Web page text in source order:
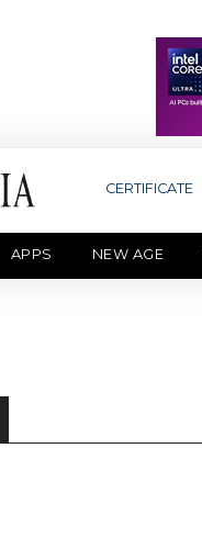
CERTIFICATE
APPS NEW AGE